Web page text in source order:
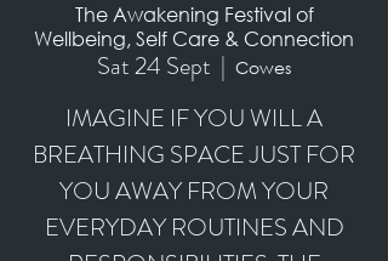
The Awakening Festival of
Wellbeing, Self Care & Connection
Sat 24 Sept
  |
Cowes
IMAGINE IF YOU WILL A
BREATHING SPACE JUST FOR
YOU AWAY FROM YOUR
EVERYDAY ROUTINES AND